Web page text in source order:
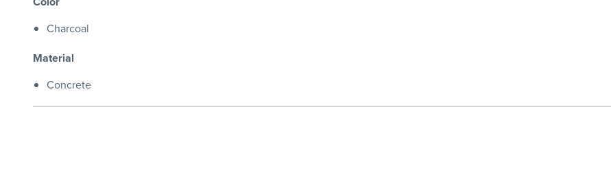
Charcoal
Material
Concrete